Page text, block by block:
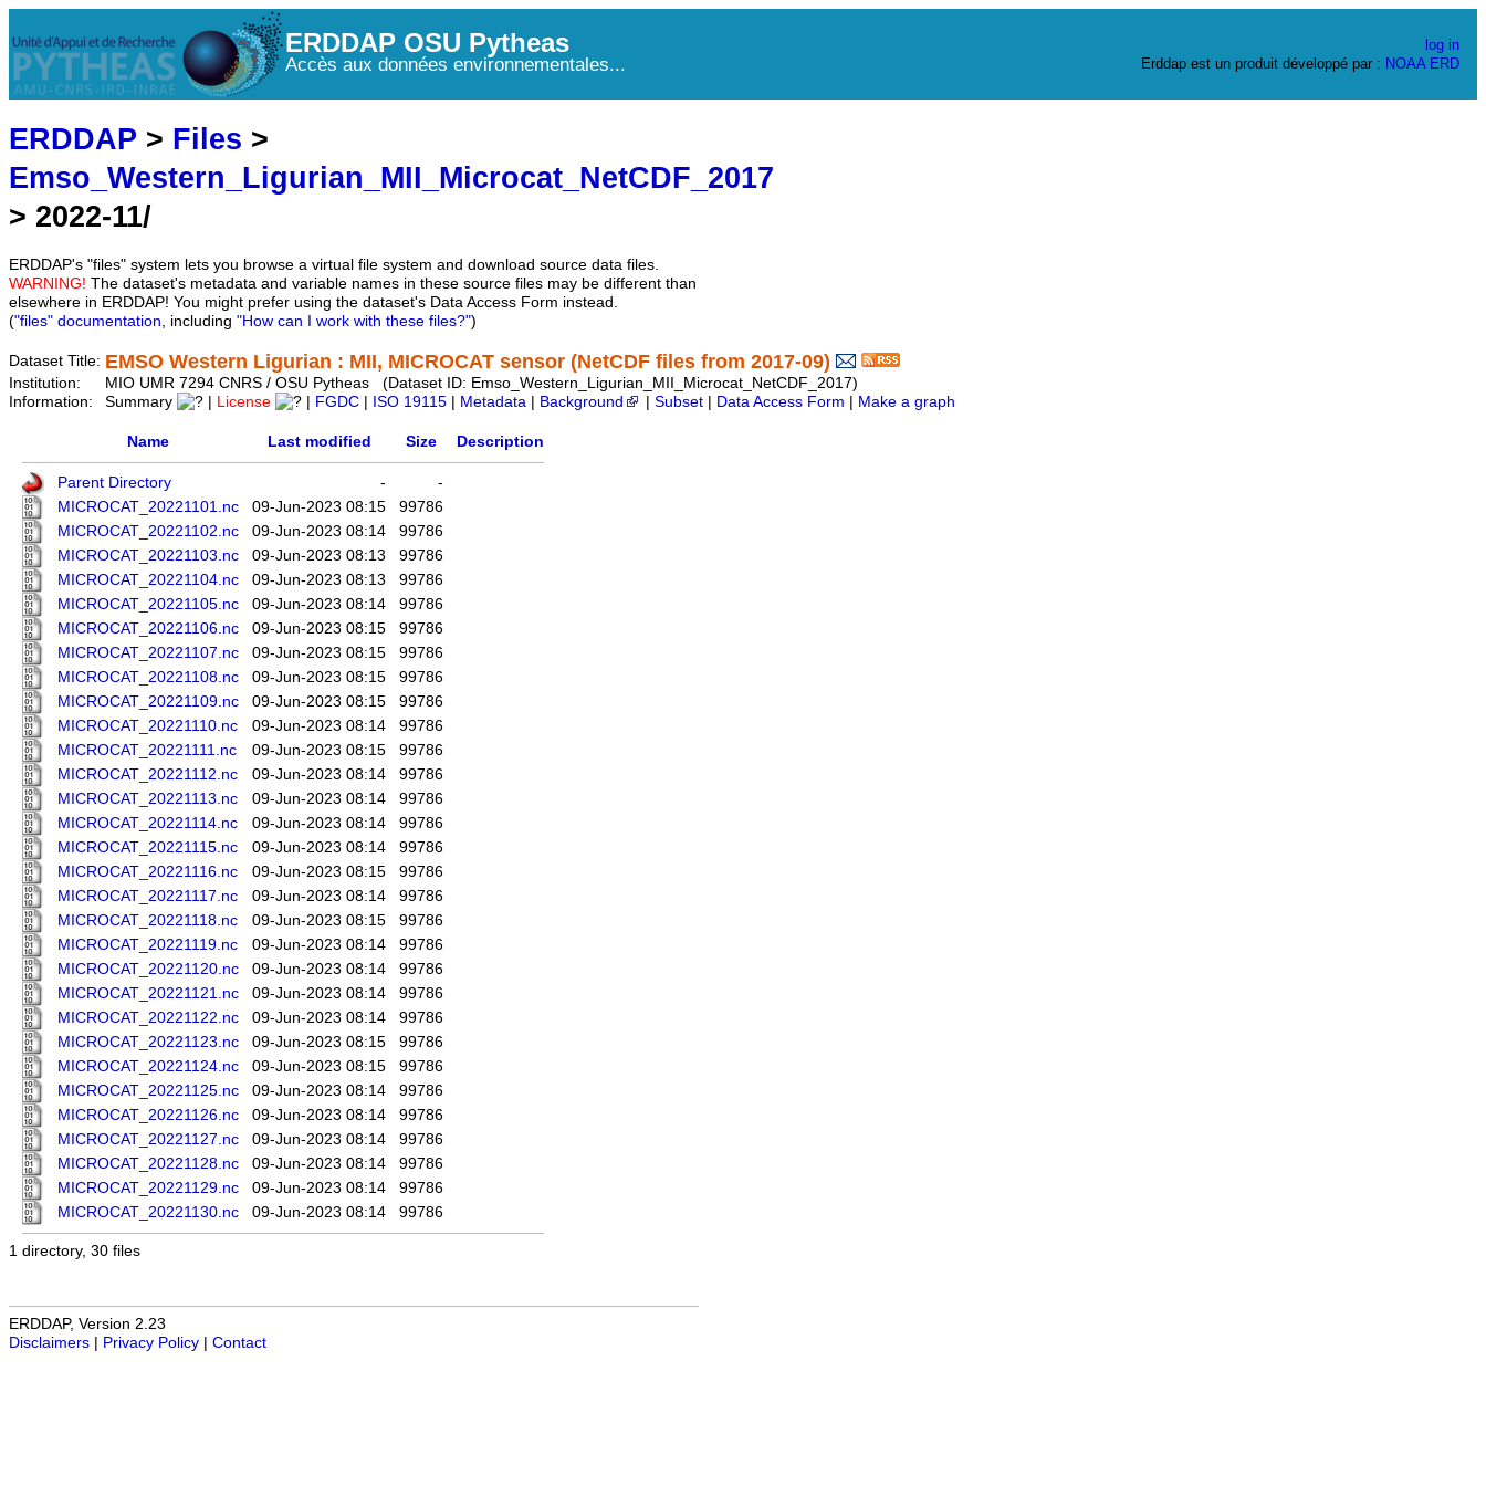
ERDDAP OSU Pytheas
Accès aux données environnementales...
log in
Erddap est un produit développé par : NOAA ERD
ERDDAP > Files >
Emso_Western_Ligurian_MII_Microcat_NetCDF_2017
> 2022-11/
ERDDAP's "files" system lets you browse a virtual file system and download source data files.
WARNING! The dataset's metadata and variable names in these source files may be different than
elsewhere in ERDDAP! You might prefer using the dataset's Data Access Form instead.
("files" documentation, including "How can I work with these files?")
Dataset Title: EMSO Western Ligurian : MII, MICROCAT sensor (NetCDF files from 2017-09)
Institution:
MIO UMR 7294 CNRS / OSU Pytheas (Dataset ID: Emso_Western_Ligurian_MII_Microcat_NetCDF_2017)
Information:
Summary License FGDC ISO 19115 Metadata Background Subset Data Access Form Make a graph
Name Last modified Size Description
Parent Directory -
-
MICROCAT_20221101.nc
09-Jun-2023 08:15
99786
MICROCAT_20221102.nc
09-Jun-2023 08:14
99786
MICROCAT_20221103.nc
09-Jun-2023 08:13
99786
MICROCAT_20221104.nc
09-Jun-2023 08:13
99786
MICROCAT_20221105.nc
09-Jun-2023 08:14
99786
MICROCAT_20221106.nc
09-Jun-2023 08:15
99786
MICROCAT_20221107.nc
09-Jun-2023 08:15
99786
MICROCAT_20221108.nc
09-Jun-2023 08:15
99786
MICROCAT_20221109.nc
09-Jun-2023 08:15
99786
MICROCAT_20221110.nc
09-Jun-2023 08:14
99786
MICROCAT_20221111.nc
09-Jun-2023 08:15
99786
MICROCAT_20221112.nc
09-Jun-2023 08:14
99786
MICROCAT_20221113.nc
09-Jun-2023 08:14
99786
MICROCAT_20221114.nc
09-Jun-2023 08:14
99786
MICROCAT_20221115.nc
09-Jun-2023 08:14
99786
MICROCAT_20221116.nc
09-Jun-2023 08:15
99786
MICROCAT_20221117.nc
09-Jun-2023 08:14
99786
MICROCAT_20221118.nc
09-Jun-2023 08:15
99786
MICROCAT_20221119.nc
09-Jun-2023 08:14
99786
MICROCAT_20221120.nc
09-Jun-2023 08:14
99786
MICROCAT_20221121.nc
09-Jun-2023 08:14
99786
MICROCAT_20221122.nc
09-Jun-2023 08:14
99786
MICROCAT_20221123.nc
09-Jun-2023 08:15
99786
MICROCAT_20221124.nc
09-Jun-2023 08:15
99786
MICROCAT_20221125.nc
09-Jun-2023 08:14
99786
MICROCAT_20221126.nc
09-Jun-2023 08:14
99786
MICROCAT_20221127.nc
09-Jun-2023 08:14
99786
MICROCAT_20221128.nc
09-Jun-2023 08:14
99786
MICROCAT_20221129.nc
09-Jun-2023 08:14
99786
MICROCAT_20221130.nc
09-Jun-2023 08:14 99786
1 directory, 30 files
ERDDAP, Version 2.23
Disclaimers
Privacy Policy Contact